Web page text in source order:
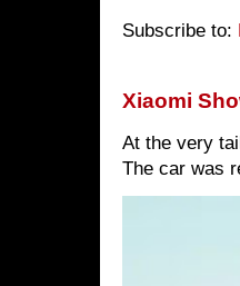
Subscribe to:
Xiaomi
At the very
The car was